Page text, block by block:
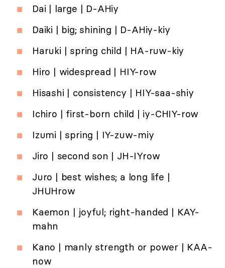
Dai | large | D-AHiy
Daiki | big; shining | D-AHiy-kiy
Haruki | spring child | HA-ruw-kiy
Hiro | widespread | HIY-row
Hisashi | consistency | HIY-saa-shiy
Ichiro | first-born child | iy-CHIY-row
Izumi | spring | IY-zuw-miy
Jiro | second son | JH-IYrow
Juro | best wishes; a long life |
JHUHrow
Kaemon | joyful; right-handed | KAY-
mahn
Kano | manly strength or power | KAA-
now